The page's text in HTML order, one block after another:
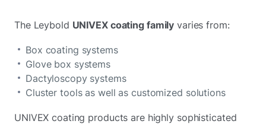
The Leybold UNIVEX coating family varies from:
Box coating systems
Glove box systems
Dactyloscopy systems
Cluster tools as well as customized solutions
UNIVEX coating products are highly sophisticated